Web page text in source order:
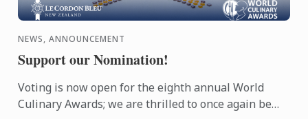
NEWS, ANNOUNCEMENT
Support our Nomination!
Voting is now open for the eighth annual World
Culinary Awards; we are thrilled to once again be